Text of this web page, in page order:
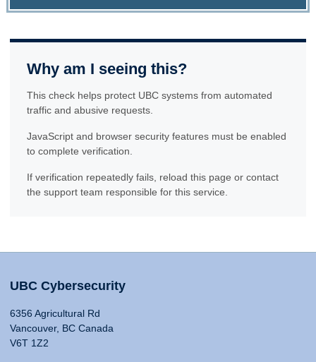
Why am I seeing this?
This check helps protect UBC systems from automated
traffic and abusive requests.
JavaScript and browser security features must be enabled
to complete verification.
If verification repeatedly fails, reload this page or contact
the support team responsible for this service.
UBC Cybersecurity
6356 Agricultural Rd
Vancouver, BC Canada
V6T 1Z2